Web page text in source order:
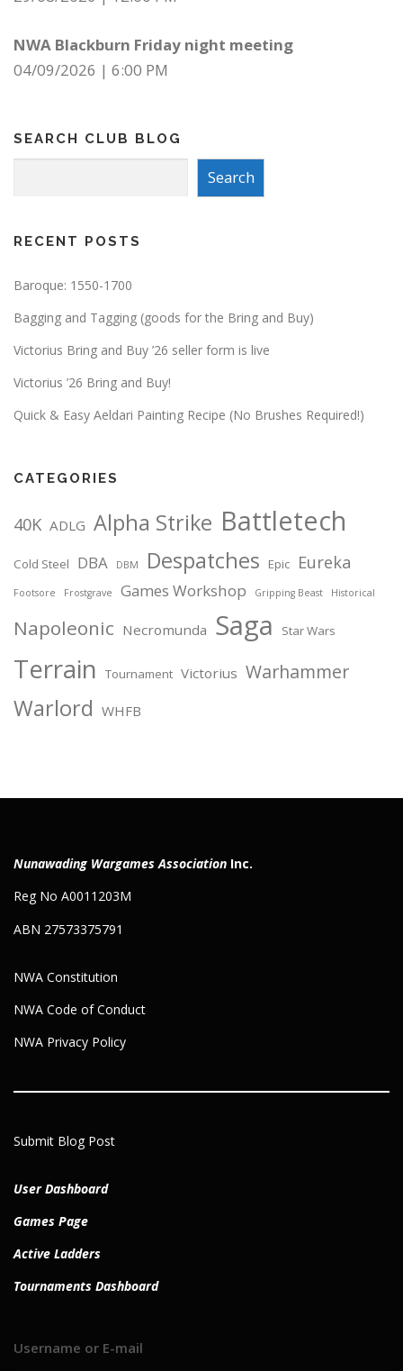
NWA Blackburn Friday night meeting
04/09/2026 | 6:00 PM
SEARCH CLUB BLOG
Search
RECENT POSTS
Baroque: 1550-1700
Bagging and Tagging (goods for the Bring and Buy)
Victorius Bring and Buy ’26 seller form is live
Victorius ’26 Bring and Buy!
Quick & Easy Aeldari Painting Recipe (No Brushes Required!)
CATEGORIES
40K ADLG Alpha Strike Battletech
Cold Steel DBA DBM Despatches Epic Eureka
Footsore Frostgrave Games Workshop Gripping Beast Historical
Napoleonic Necromunda Saga Star Wars
Terrain Tournament Victorius Warhammer
Warlord WHFB
Nunawading Wargames Association Inc.
Reg No A0011203M
ABN 27573375791
NWA Constitution
NWA Code of Conduct
NWA Privacy Policy
Submit Blog Post
User Dashboard
Games Page
Active Ladders
Tournaments Dashboard
Username or E-mail